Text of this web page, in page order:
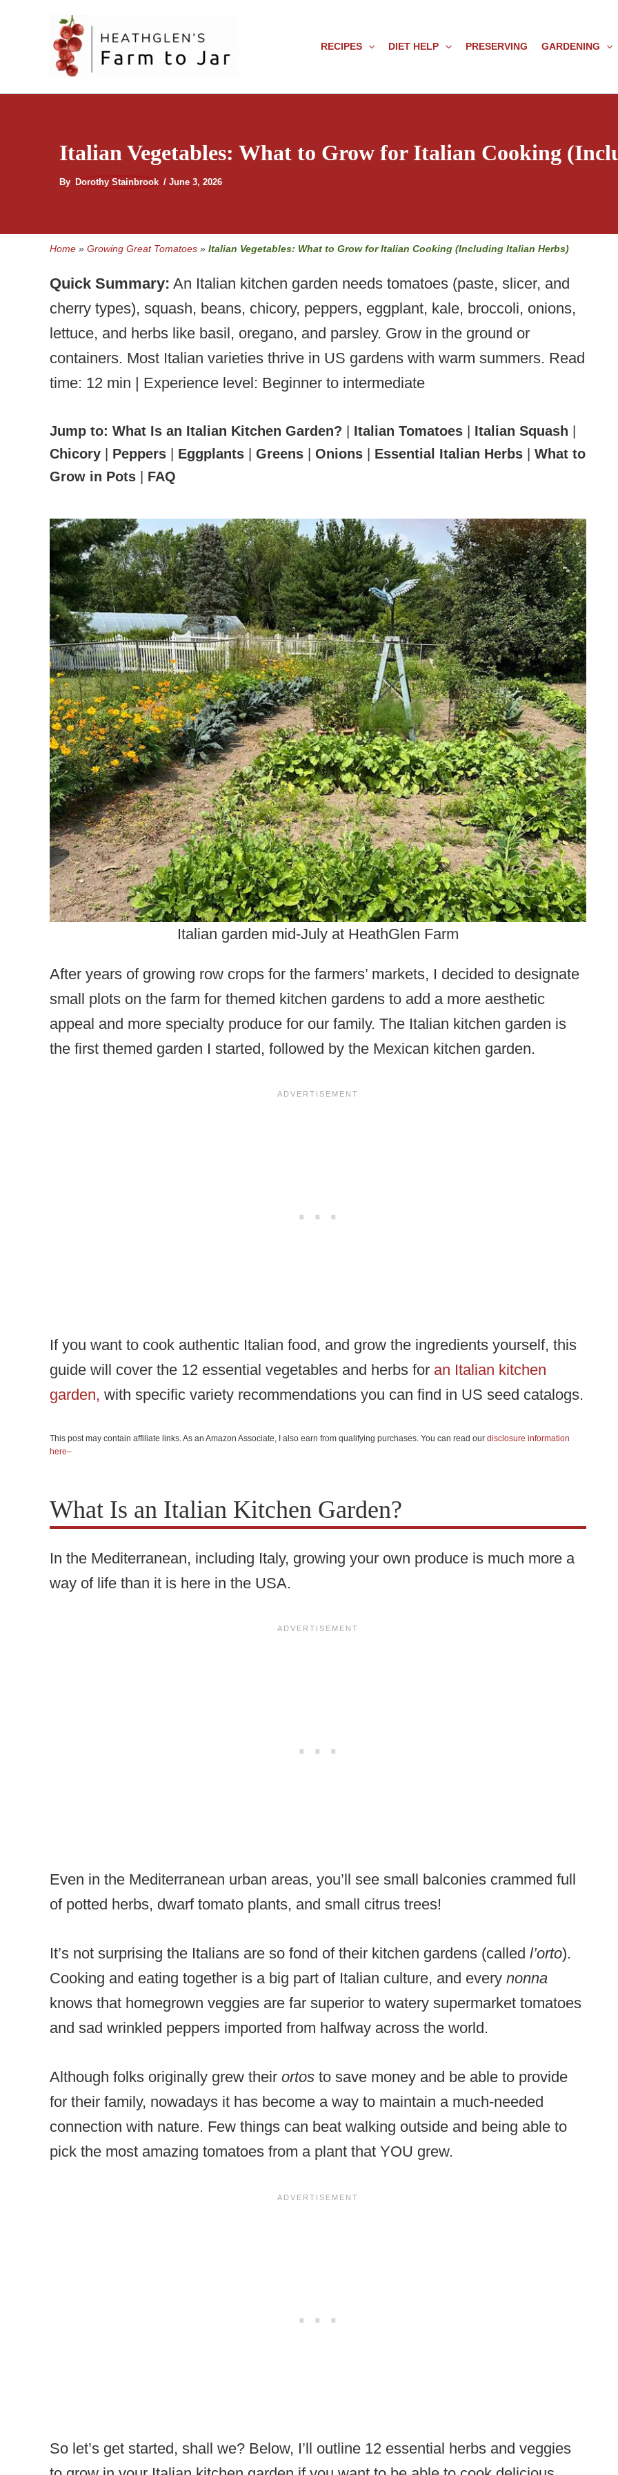
RECIPES DIET HELP PRESERVING GARDENING
Italian Vegetables: What to Grow for Italian Cooking
By Dorothy Stainbrook / June 3, 2026
Home » Growing Great Tomatoes » Italian Vegetables: What to Grow for Italian Cooking (Including Italian Herbs)
Quick Summary: An Italian kitchen garden needs tomatoes (paste, slicer, and
cherry types), squash, beans, chicory, peppers, eggplant, kale, broccoli, onions,
lettuce, and herbs like basil, oregano, and parsley. Grow in the ground or
containers. Most Italian varieties thrive in US gardens with warm summers. Read
time: 12 min | Experience level: Beginner to intermediate
Jump to: What Is an Italian Kitchen Garden? Italian Tomatoes Italian Squash
Chicory
Peppers Eggplants Greens Onions Essential Italian Herbs
What to
Grow in Pots
FAQ
Italian garden mid-July at HeathGlen Farm
After years of growing row crops for the farmers’ markets, I decided to designate
small plots on the farm for themed kitchen gardens to add a more aesthetic
appeal and more specialty produce for our family. The Italian kitchen garden is
the first themed garden I started, followed by the Mexican kitchen garden.
If you want to cook authentic Italian food, and grow the ingredients yourself, this
guide will cover the 12 essential vegetables and herbs for an Italian kitchen
garden, with specific variety recommendations you can find in US seed catalogs.
This post may contain affiliate links. As an Amazon Associate, I also earn from qualifying purchases. You can read our disclosure information
here–
What Is an Italian Kitchen Garden?
In the Mediterranean, including Italy, growing your own produce is much more a
way of life than it is here in the USA.
Even in the Mediterranean urban areas, you’ll see small balconies crammed full
of potted herbs, dwarf tomato plants, and small citrus trees!
It’s not surprising the Italians are so fond of their kitchen gardens (called l’orto).
Cooking and eating together is a big part of Italian culture, and every nonna
knows that homegrown veggies are far superior to watery supermarket tomatoes
and sad wrinkled peppers imported from halfway across the world.
Although folks originally grew their ortos to save money and be able to provide
for their family, nowadays it has become a way to maintain a much-needed
connection with nature. Few things can beat walking outside and being able to
pick the most amazing tomatoes from a plant that YOU grew.
So let’s get started, shall we? Below, I’ll outline 12 essential herbs and veggies